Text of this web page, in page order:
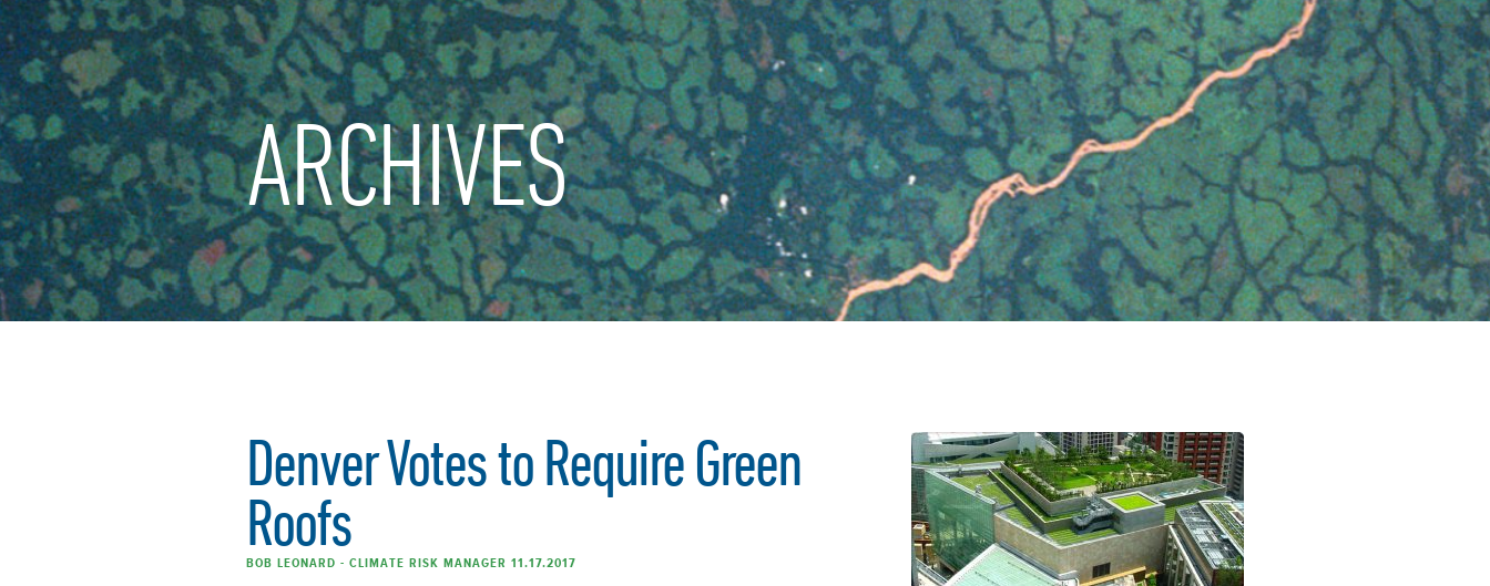
ARCHIVES
Denver Votes to Require Green
Roofs
BOB LEONARD - CLIMATE RISK MANAGER 11.17.2017